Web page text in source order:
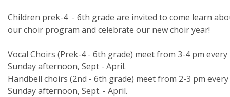
Children prek-4 - 6th grade are invited to come learn
our choir program and celebrate our new choir year!
Vocal Choirs (Prek-4 - 6th grade) meet from 3-4 pm every
Sunday afternoon, Sept - April.
Handbell choirs (2nd - 6th grade) meet from 2-3 pm every
Sunday afternoon, Sept. - April.